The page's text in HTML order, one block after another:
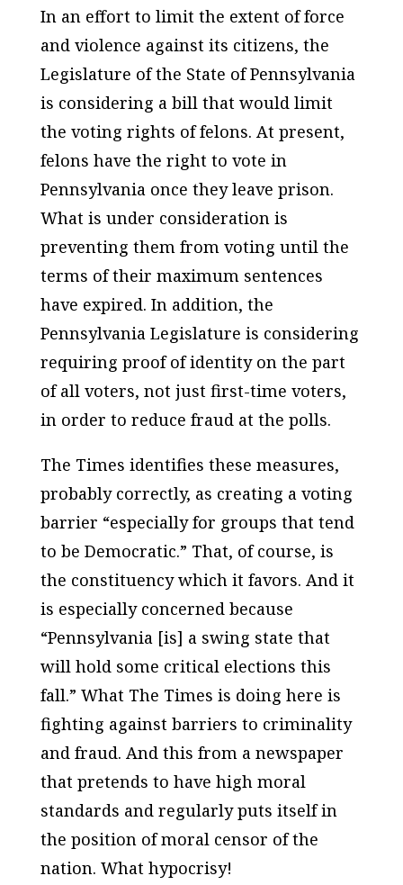
In an effort to limit the extent of force
and violence against its citizens, the
Legislature of the State of Pennsylvania
is considering a bill that would limit
the voting rights of felons. At present,
felons have the right to vote in
Pennsylvania once they leave prison.
What is under consideration is
preventing them from voting until the
terms of their maximum sentences
have expired. In addition, the
Pennsylvania Legislature is considering
requiring proof of identity on the part
of all voters, not just first-time voters,
in order to reduce fraud at the polls.
The Times identifies these measures,
probably correctly, as creating a voting
barrier “especially for groups that tend
to be Democratic.” That, of course, is
the constituency which it favors. And it
is especially concerned because
“Pennsylvania [is] a swing state that
will hold some critical elections this
fall.” What The Times is doing here is
fighting against barriers to criminality
and fraud. And this from a newspaper
that pretends to have high moral
standards and regularly puts itself in
the position of moral censor of the
nation. What hypocrisy!